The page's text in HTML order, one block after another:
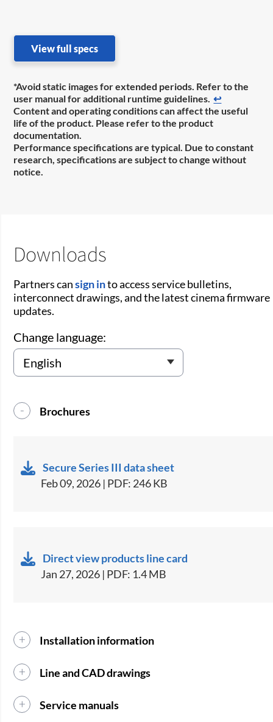
View full specs
*Avoid static images for extended periods. Refer to the
user manual for additional runtime guidelines. ↩
Content and operating conditions can affect the useful
life of the product. Please refer to the product
documentation.
Performance specifications are typical. Due to constant
research, specifications are subject to change without
notice.
Downloads
Partners cansign into access service bulletins,
interconnect drawings, and the latest cinema firmware
updates.
Change language:
Brochures
Secure Series III data sheet
Feb 09, 2026 | PDF: 246 KB
Direct view products line card
Jan 27, 2026 | PDF: 1.4 MB
Installation information
Line and CAD drawings
Service manuals